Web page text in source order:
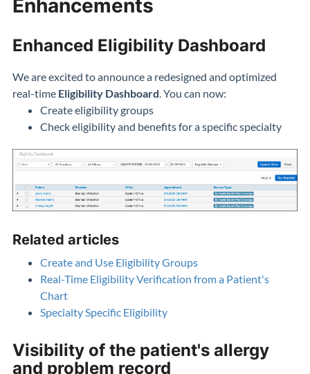
Enhancements
Enhanced Eligibility Dashboard
We are excited to announce a redesigned and optimized
real-time Eligibility Dashboard. You can now:
Create eligibility groups
Check eligibility and benefits for a specific specialty
Related articles
Create and Use Eligibility Groups
Real-Time Eligibility Verification from a Patient's
Chart
Specialty Specific Eligibility
Visibility of the patient's allergy
and problem record